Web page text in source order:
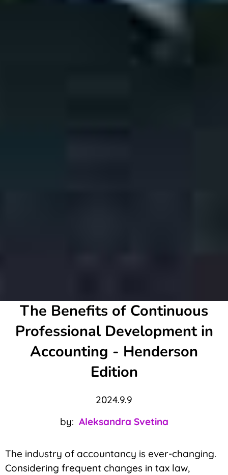
The Benefits of Continuous
Professional Development in
Accounting - Henderson
Edition
2024.9.9
by: Aleksandra Svetina
The industry of accountancy is ever-changing.
Considering frequent changes in tax law,